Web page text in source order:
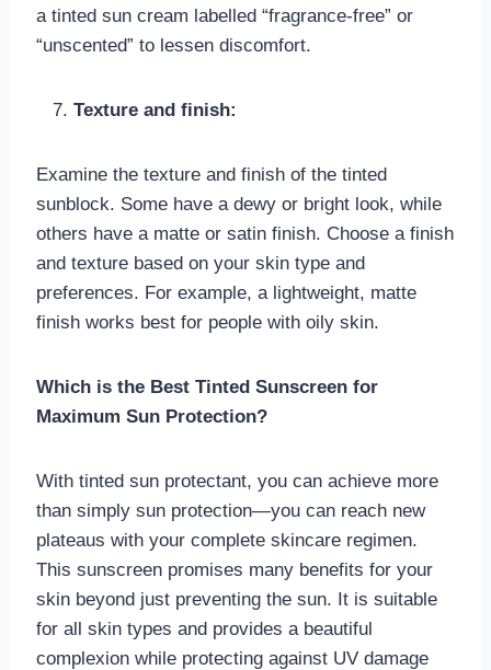
a tinted sun cream labelled “fragrance-free” or
“unscented” to lessen discomfort.
Texture and finish:
Examine the texture and finish of the tinted
sunblock. Some have a dewy or bright look, while
others have a matte or satin finish. Choose a finish
and texture based on your skin type and
preferences. For example, a lightweight, matte
finish works best for people with oily skin.
Which is the Best Tinted Sunscreen for
Maximum Sun Protection?
With tinted sun protectant, you can achieve more
than simply sun protection—you can reach new
plateaus with your complete skincare regimen.
This sunscreen promises many benefits for your
skin beyond just preventing the sun. It is suitable
for all skin types and provides a beautiful
complexion while protecting against UV damage